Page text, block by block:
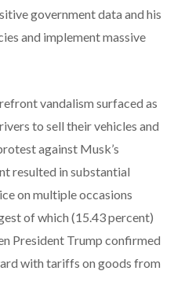
government data and his
and implement massive
vandalism surfaced as
to sell their vehicles and
against Musk’s
resulted in substantial
on multiple occasions
of which (15.43 percent)
President Trump confirmed
with tariffs on goods from